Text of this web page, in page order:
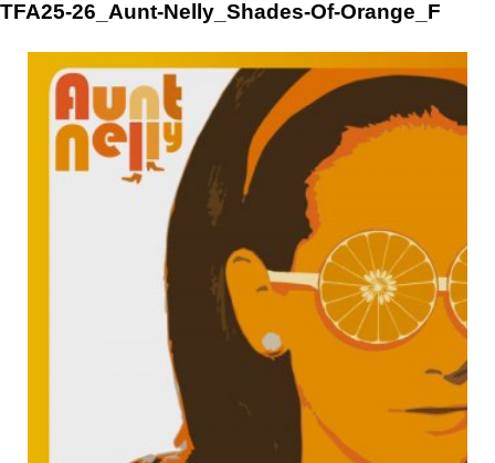
Skip
content
TFA25-26_Aunt-Nelly_Shades-Of-Orange_F